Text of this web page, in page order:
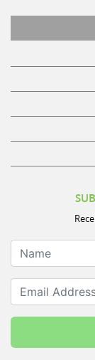
Name
Email Address